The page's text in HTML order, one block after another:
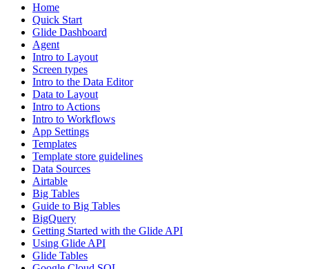
Home
Quick Start
Glide Dashboard
Agent
Intro to Layout
Screen types
Intro to the Data Editor
Data to Layout
Intro to Actions
Intro to Workflows
App Settings
Templates
Template store guidelines
Data Sources
Airtable
Big Tables
Guide to Big Tables
BigQuery
Getting Started with the Glide API
Using Glide API
Glide Tables